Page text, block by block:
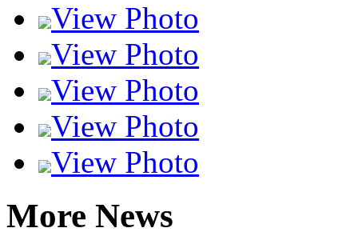
View Photo
View Photo
View Photo
View Photo
View Photo
More News